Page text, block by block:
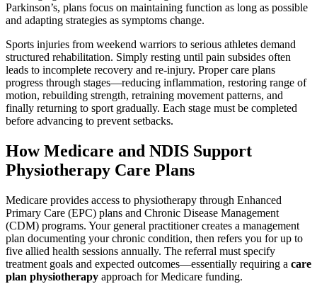
Parkinson’s, plans focus on maintaining function as long as possible
and adapting strategies as symptoms change.
Sports injuries from weekend warriors to serious athletes demand
structured rehabilitation. Simply resting until pain subsides often
leads to incomplete recovery and re-injury. Proper care plans
progress through stages—reducing inflammation, restoring range of
motion, rebuilding strength, retraining movement patterns, and
finally returning to sport gradually. Each stage must be completed
before advancing to prevent setbacks.
How Medicare and NDIS Support
Physiotherapy Care Plans
Medicare provides access to physiotherapy through Enhanced
Primary Care (EPC) plans and Chronic Disease Management
(CDM) programs. Your general practitioner creates a management
plan documenting your chronic condition, then refers you for up to
five allied health sessions annually. The referral must specify
treatment goals and expected outcomes—essentially requiring a care
plan physiotherapy approach for Medicare funding.